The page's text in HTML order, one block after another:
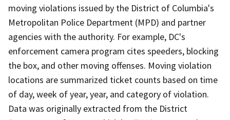
moving violations issued by the District of Columbia's
Metropolitan Police Department (MPD) and partner
agencies with the authority. For example, DC's
enforcement camera program cites speeders, blocking
the box, and other moving offenses. Moving violation
locations are summarized ticket counts based on time
of day, week of year, year, and category of violation.
Data was originally extracted from the District